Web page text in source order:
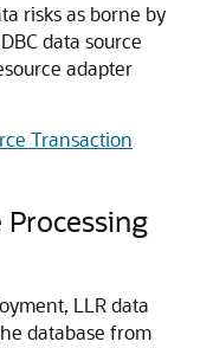
risks as borne by
data source
adapter
Transaction
LLR data
database from